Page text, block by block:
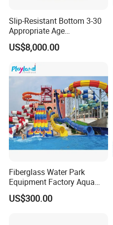
Slip-Resistant Bottom 3-30
Appropriate Age
Amusement Inflatable
Commercial Giant Water
US$8,000.00
Fiberglass Water Park
Equipment Factory Aqua
Park Family Water Game
Slide
US$300.00